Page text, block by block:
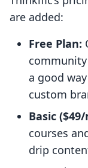
are added:
Free Plan:
a good
custom
Basic
courses
drip